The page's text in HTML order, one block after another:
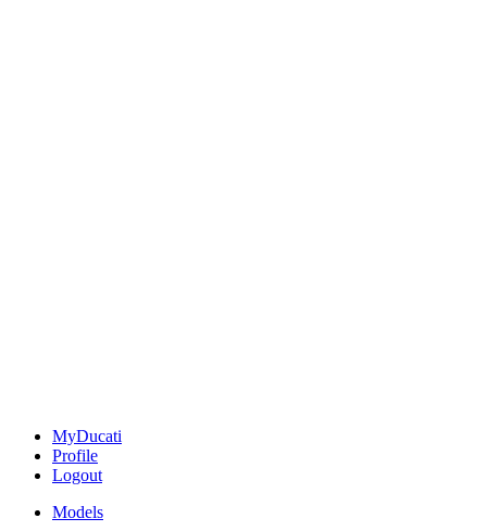
MyDucati
Profile
Logout
Models